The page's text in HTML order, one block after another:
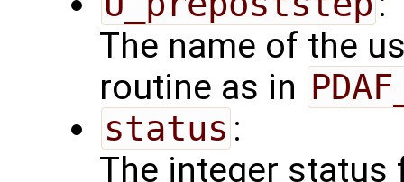
The name of the
routine as in
status :
The integer status